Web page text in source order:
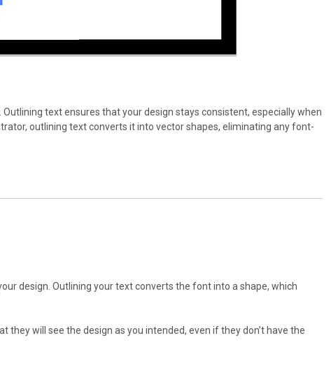
text ensures that your design stays consistent, especially when
outlining text converts it into vector shapes, eliminating any font-
design. Outlining your text converts the font into a shape, which
will see the design as you intended, even if they don’t have the